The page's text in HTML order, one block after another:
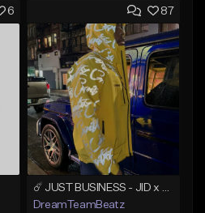
6 87
DreamTeamBeatz